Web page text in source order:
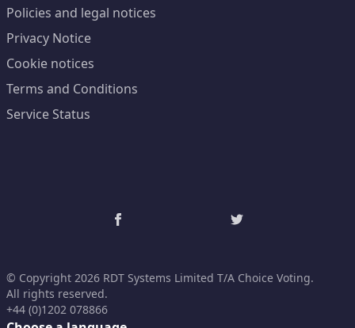
Policies and legal notices
Privacy Notice
Cookie notices
Terms and Conditions
Service Status
© Copyright 2026 RDT Systems Limited T/A Choice Voting.
All rights reserved.
+44 (0)1202 078866